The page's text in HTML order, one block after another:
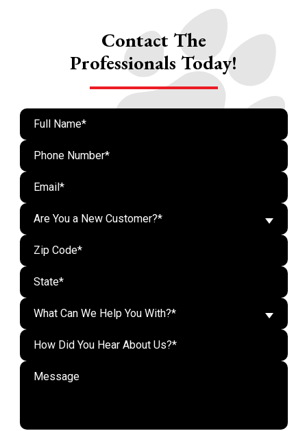
Contact The
Professionals Today!
Are You a New Customer?*
What Can We Help You With?*
Do